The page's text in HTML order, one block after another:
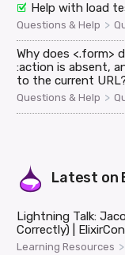
Help with load
Questions & Help >
Why does <.form>
:action is absent,
to the current
Questions & Help >
Latest on
Lightning Talk:
Correctly) |
Learning Resources >